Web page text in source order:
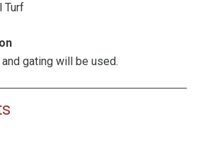
Turf
gating will be used.